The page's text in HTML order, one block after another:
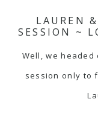
LAUREN
SESSION ~
Well, we
session only to